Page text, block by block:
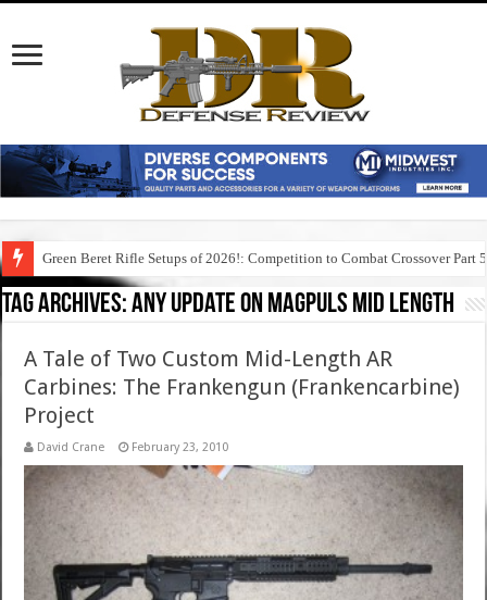
Green Beret Rifle Setups of 2026!: Competition to Combat Crossover Part 5
Tag Archives:any update on magpuls mid length
A Tale of Two Custom Mid-Length AR
Carbines: The Frankengun (Frankencarbine)
Project
David Crane February 23, 2010